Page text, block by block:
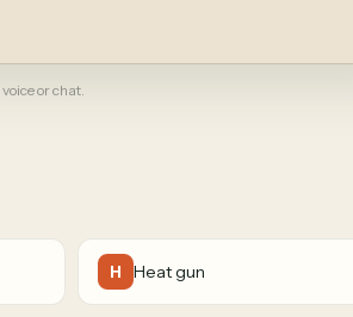
or chat.
H Heat gun